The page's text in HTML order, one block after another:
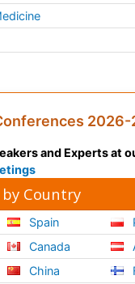
2026-
and Experts at
Country
Spain
Canada
China